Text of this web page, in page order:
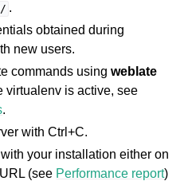
.
obtained during
new users.
commands usingweblate
virtualenv is active, see
.
with Ctrl+C.
your installation either on
URL (see Performance report)